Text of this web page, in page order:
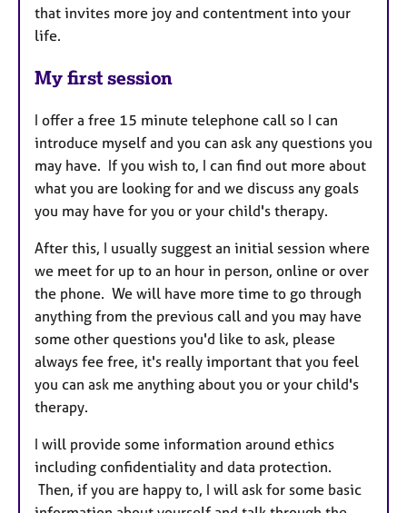
that invites more joy and contentment into your
life.
My first session
I offer a free 15 minute telephone call so I can
introduce myself and you can ask any questions you
may have. If you wish to, I can find out more about
what you are looking for and we discuss any goals
you may have for you or your child's therapy.
After this, I usually suggest an initial session where
we meet for up to an hour in person, online or over
the phone. We will have more time to go through
anything from the previous call and you may have
some other questions you'd like to ask, please
always fee free, it's really important that you feel
you can ask me anything about you or your child's
therapy.
I will provide some information around ethics
including confidentiality and data protection.
Then, if you are happy to, I will ask for some basic